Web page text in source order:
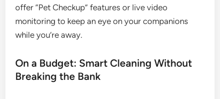
offer “Pet Checkup” features or live video
monitoring to keep an eye on your companions
while you’re away.
On a Budget: Smart Cleaning Without
Breaking the Bank